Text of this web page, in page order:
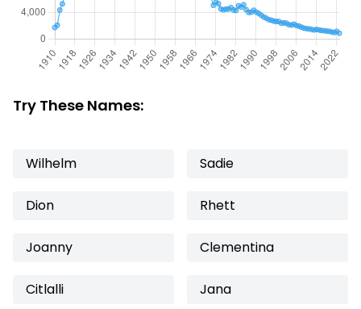
Try These Names:
Wilhelm Sadie
Dion Rhett
Joanny Clementina
Citlalli Jana